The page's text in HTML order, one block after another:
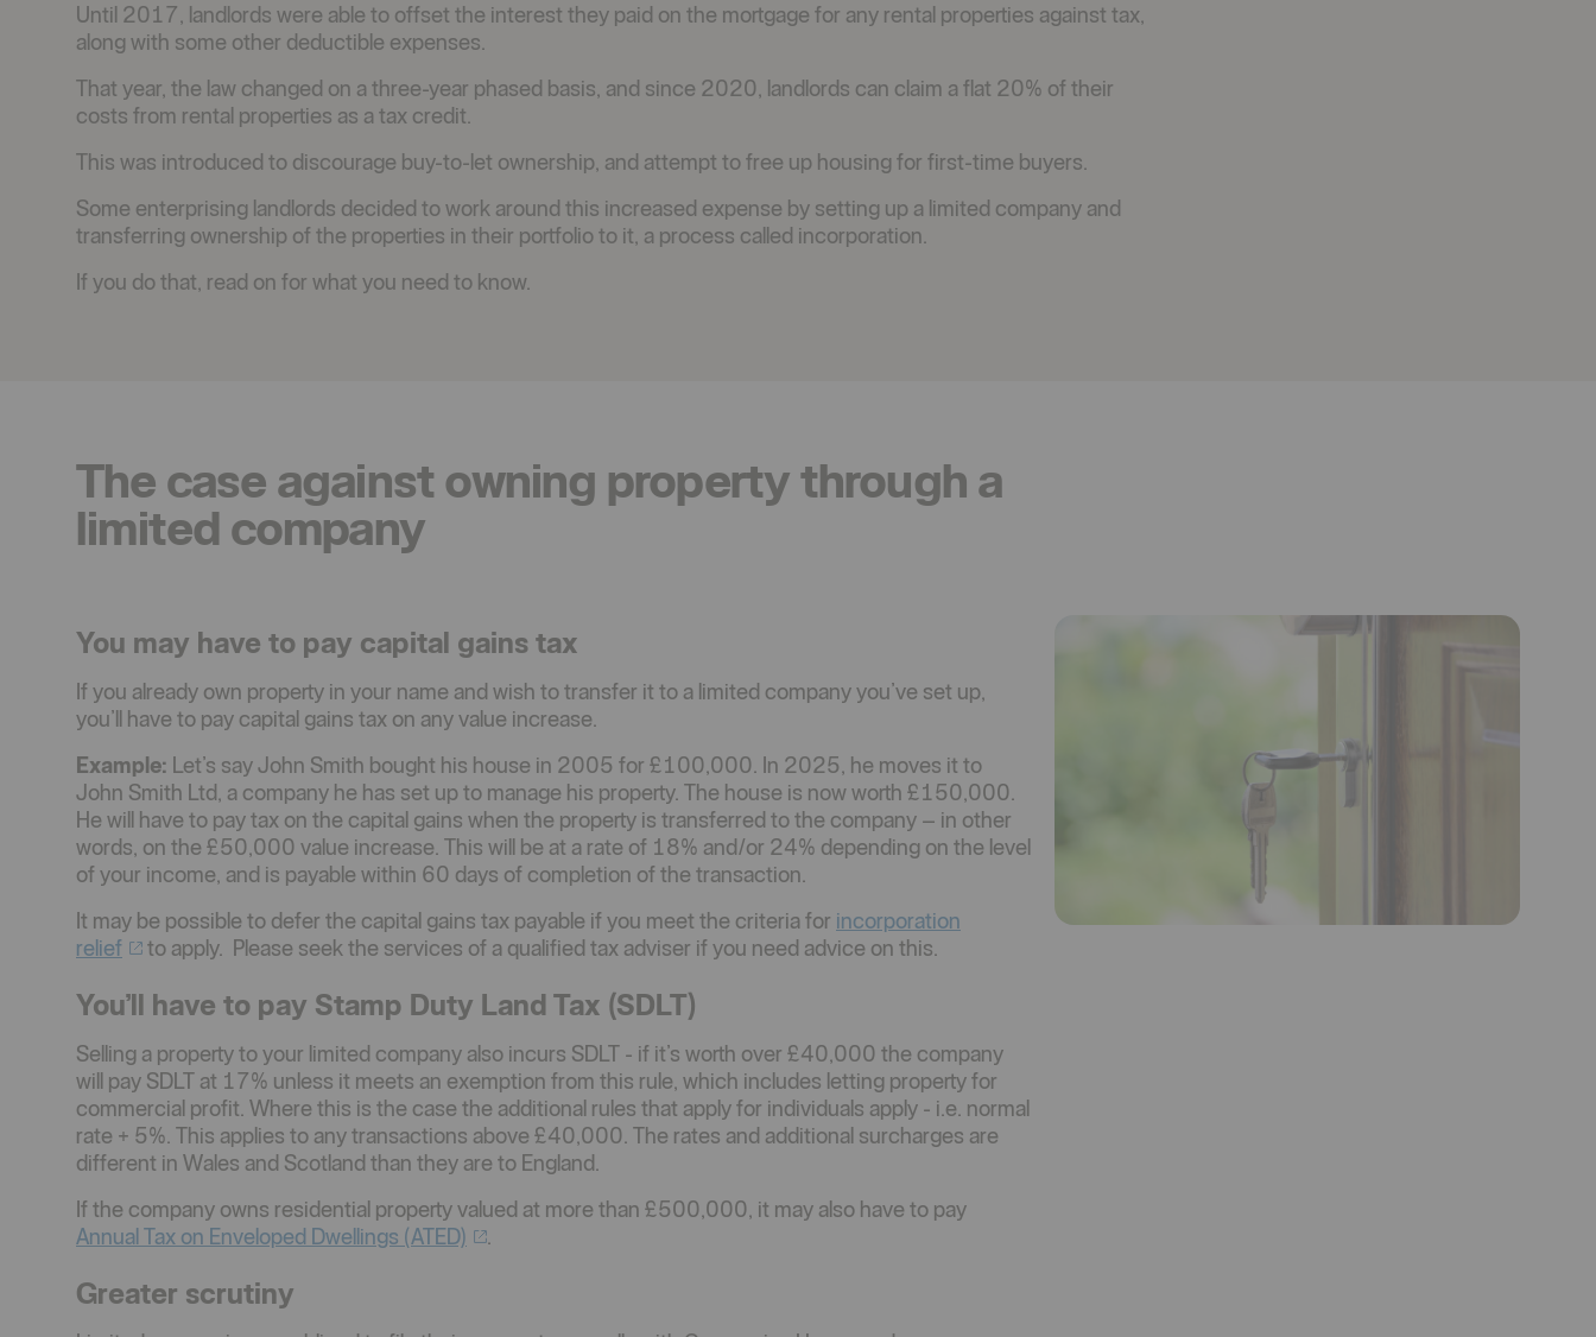
Until 2017, landlords were able to offset the interest they paid on the mortgage for any rental properties against tax,
along with some other deductible expenses.
That year, the law changed on a three-year phased basis, and since 2020, landlords can claim a flat 20% of their
costs from rental properties as a tax credit.
This was introduced to discourage buy-to-let ownership, and attempt to free up housing for first-time buyers.
Some enterprising landlords decided to work around this increased expense by setting up a limited company and
transferring ownership of the properties in their portfolio to it, a process called incorporation.
If you do that, read on for what you need to know.
The case against owning property through a
limited company
You may have to pay capital gains tax
If you already own property in your name and wish to transfer it to a limited company you’ve set up,
you’ll have to pay capital gains tax on any value increase.
Example: Let’s say John Smith bought his house in 2005 for £100,000. In 2025, he moves it to
John Smith Ltd, a company he has set up to manage his property. The house is now worth £150,000.
He will have to pay tax on the capital gains when the property is transferred to the company – in other
words, on the £50,000 value increase. This will be at a rate of 18% and/or 24% depending on the level
of your income, and is payable within 60 days of completion of the transaction.
It may be possible to defer the capital gains tax payable if you meet the criteria for incorporation
relief
to apply. Please seek the services of a qualified tax adviser if you need advice on this.
You’ll have to pay Stamp Duty Land Tax (SDLT)
Selling a property to your limited company also incurs SDLT - if it’s worth over £40,000 the company
will pay SDLT at 17% unless it meets an exemption from this rule, which includes letting property for
commercial profit. Where this is the case the additional rules that apply for individuals apply - i.e. normal
rate + 5%. This applies to any transactions above £40,000. The rates and additional surcharges are
different in Wales and Scotland than they are to England.
If the company owns residential property valued at more than £500,000, it may also have to pay
Annual Tax on Enveloped Dwellings (ATED)
Greater scrutiny